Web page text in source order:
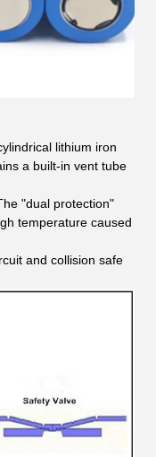
lithium iron
a built-in vent tube
"dual protection"
temperature caused
and collision safe